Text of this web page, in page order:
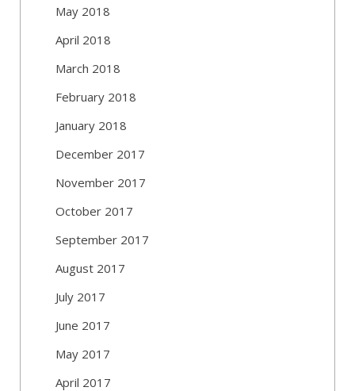
May 2018
April 2018
March 2018
February 2018
January 2018
December 2017
November 2017
October 2017
September 2017
August 2017
July 2017
June 2017
May 2017
April 2017